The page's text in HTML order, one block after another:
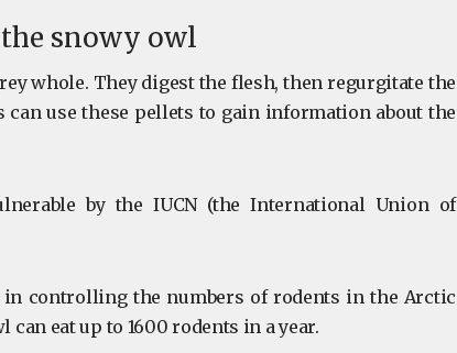
snowy owl
whole. They digest the flesh, then regurgitate the
can use these pellets to gain information about the
by the IUCN (the International Union of
controlling the numbers of rodents in the Arctic
eat up to 1600 rodents in a year.